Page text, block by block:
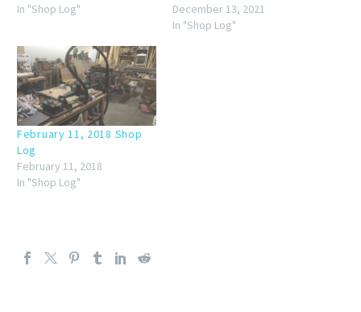
In "Shop Log"
December 13, 2021
In "Shop Log"
February 11, 2018 Shop
Log
February 11, 2018
In "Shop Log"